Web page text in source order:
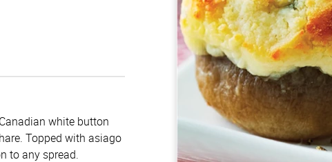
white button
Topped with asiago
to any spread.